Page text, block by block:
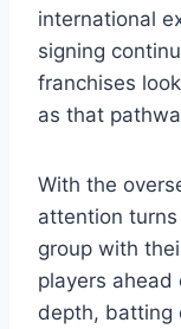
international
signing
franchises
as that
With the
attention
group with
players ahead
depth, batting